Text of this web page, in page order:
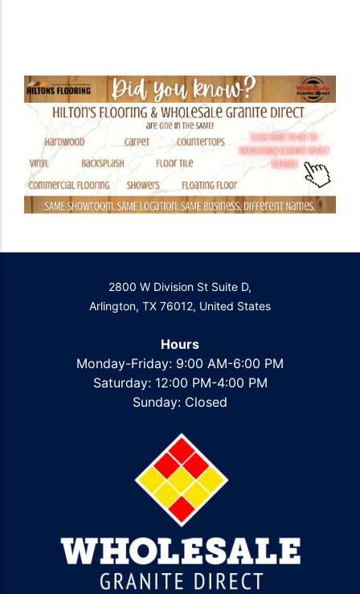
2800 W Division St Suite D,
Arlington, TX 76012, United States
Hours
Monday-Friday: 9:00 AM-6:00 PM
Saturday: 12:00 PM-4:00 PM
Sunday: Closed